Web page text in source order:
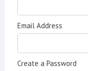
Email Address
Create a Password